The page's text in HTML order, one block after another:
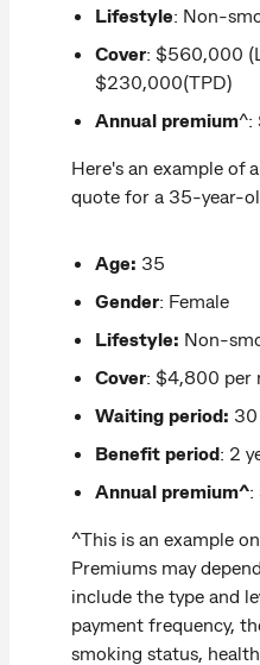
Lifestyle: Non-
Cover: $560,000
$230,000(TPD)
Annual premium^:
Here's an example of
quote for a 35-year-
Age: 35
Gender: Female
Lifestyle: Non-
Cover: $4,800 per
Waiting period: 30
Benefit period: 2
Annual premium^:
^This is an example
Premiums may
include the type and
payment frequency,
smoking status,